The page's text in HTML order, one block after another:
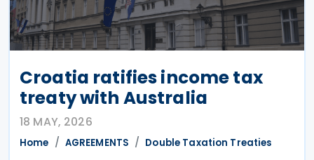
Croatia ratifies income tax
treaty with Australia
18 MAY, 2026
Home AGREEMENTS Double Taxation Treaties